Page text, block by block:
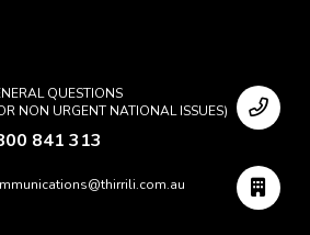
QUESTIONS
NON URGENT NATIONAL ISSUES)
841 313